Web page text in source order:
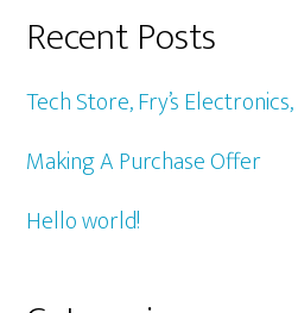
Recent Posts
Tech Store, Fry’s
Making A Purchase Offer
Hello world!